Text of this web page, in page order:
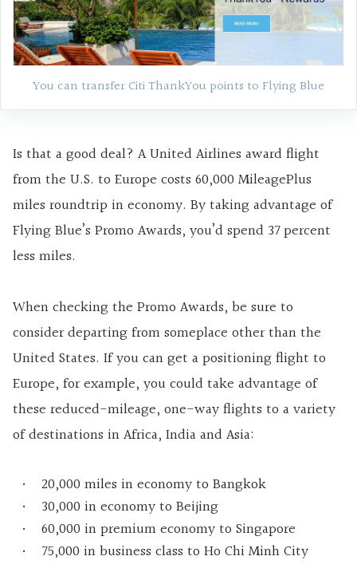
You can transfer Citi ThankYou points to Flying Blue
Is that a good deal? A United Airlines award flight
from the U.S. to Europe costs 60,000 MileagePlus
miles roundtrip in economy. By taking advantage of
Flying Blue’s Promo Awards, you’d spend 37 percent
less miles.
When checking the Promo Awards, be sure to
consider departing from someplace other than the
United States. If you can get a positioning flight to
Europe, for example, you could take advantage of
these reduced-mileage, one-way flights to a variety
of destinations in Africa, India and Asia:
20,000 miles in economy to Bangkok
30,000 in economy to Beijing
60,000 in premium economy to Singapore
75,000 in business class to Ho Chi Minh City